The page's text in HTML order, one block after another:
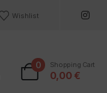
Wishlist
0 Shopping Cart
0,00 €